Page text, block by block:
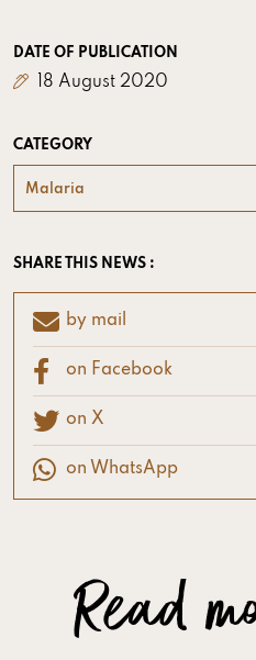
DATE OF PUBLICATION
18 August 2020
CATEGORY
Malaria
SHARE THIS NEWS :
by mail
on Facebook
on X
on WhatsApp
Read